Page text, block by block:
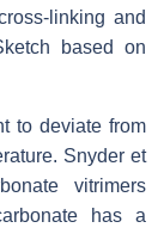
linking and
based on
to deviate from
Snyder et
vitrimers
has a